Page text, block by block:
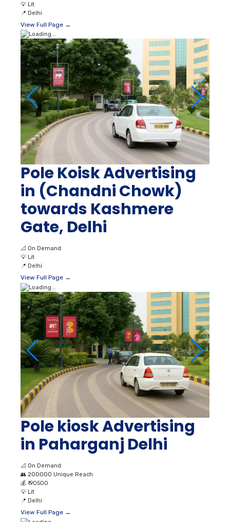
💡 Lit
📍 Delhi
View Full Page →
Pole Koisk Advertising
in (Chandni Chowk)
towards Kashmere
Gate, Delhi
📐 On Demand
💡 Lit
📍 Delhi
View Full Page →
Pole kiosk Advertising
in Paharganj Delhi
📐 On Demand
👥 200000 Unique Reach
💰 ₹ 90500
💡 Lit
📍 Delhi
View Full Page →